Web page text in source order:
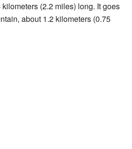
(2.2 miles) long. It goes
about 1.2 kilometers (0.75